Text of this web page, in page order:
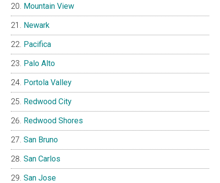
Mountain View
Newark
Pacifica
Palo Alto
Portola Valley
Redwood City
Redwood Shores
San Bruno
San Carlos
San Jose